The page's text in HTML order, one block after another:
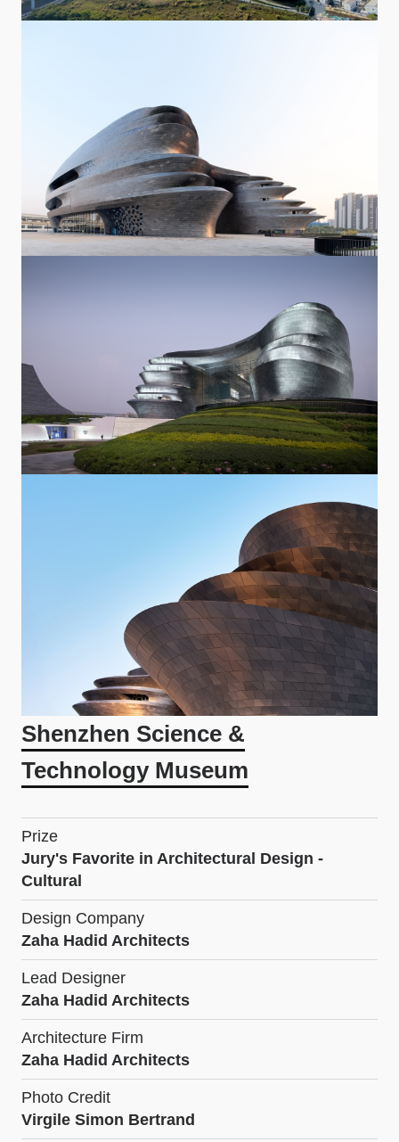
Shenzhen Science &
Technology Museum
Prize
Jury's Favorite in Architectural Design -
Cultural
Design Company
Zaha Hadid Architects
Lead Designer
Zaha Hadid Architects
Architecture Firm
Zaha Hadid Architects
Photo Credit
Virgile Simon Bertrand